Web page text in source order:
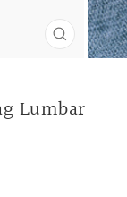
CLOSE
(ESC)
Lumbar